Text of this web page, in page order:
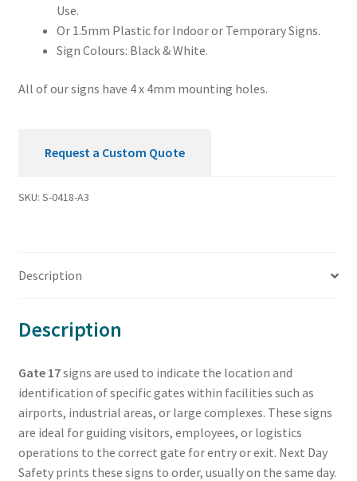
Use.
Or 1.5mm Plastic for Indoor or Temporary Signs.
Sign Colours: Black & White.
All of our signs have 4 x 4mm mounting holes.
Request a Custom Quote
SKU: S-0418-A3
Description
Description
Gate 17signs are used to indicate the location and
identification of specific gates within facilities such as
airports, industrial areas, or large complexes. These signs
are ideal for guiding visitors, employees, or logistics
operations to the correct gate for entry or exit. Next Day
Safety prints these signs to order, usually on the same day.